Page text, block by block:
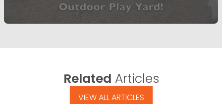
Related Articles
VIEW ALL ARTICLES